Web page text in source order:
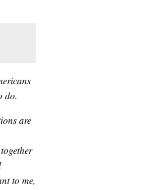
do.
are
to me,